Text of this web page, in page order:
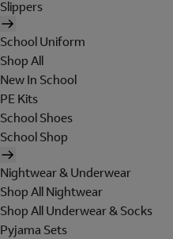
Slippers
School Uniform
Shop All
New In School
PE Kits
School Shoes
School Shop
Nightwear & Underwear
Shop All Nightwear
Shop All Underwear & Socks
Pyjama Sets